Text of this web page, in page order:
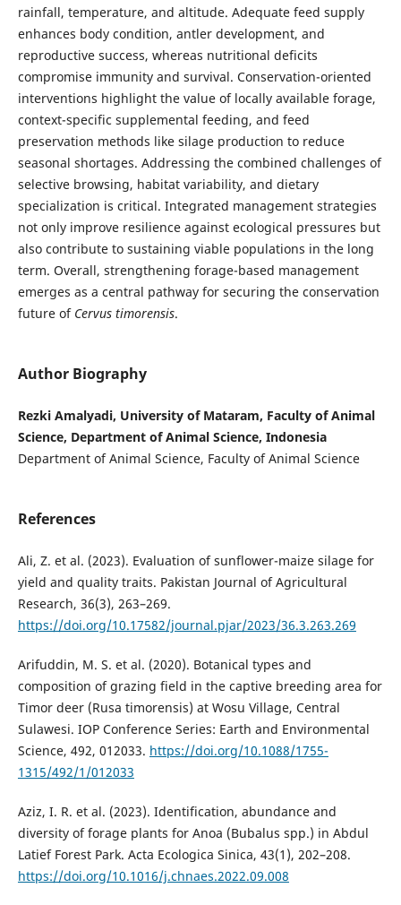
rainfall, temperature, and altitude. Adequate feed supply
enhances body condition, antler development, and
reproductive success, whereas nutritional deficits
compromise immunity and survival. Conservation-oriented
interventions highlight the value of locally available forage,
context-specific supplemental feeding, and feed
preservation methods like silage production to reduce
seasonal shortages. Addressing the combined challenges of
selective browsing, habitat variability, and dietary
specialization is critical. Integrated management strategies
not only improve resilience against ecological pressures but
also contribute to sustaining viable populations in the long
term. Overall, strengthening forage-based management
emerges as a central pathway for securing the conservation
future of Cervus timorensis.
Author Biography
Rezki Amalyadi, University of Mataram, Faculty of Animal
Science, Department of Animal Science, Indonesia
Department of Animal Science, Faculty of Animal Science
References
Ali, Z. et al. (2023). Evaluation of sunflower-maize silage for
yield and quality traits. Pakistan Journal of Agricultural
Research, 36(3), 263–269.
https://doi.org/10.17582/journal.pjar/2023/36.3.263.269
Arifuddin, M. S. et al. (2020). Botanical types and
composition of grazing field in the captive breeding area for
Timor deer (Rusa timorensis) at Wosu Village, Central
Sulawesi. IOP Conference Series: Earth and Environmental
Science, 492, 012033. https://doi.org/10.1088/1755-
1315/492/1/012033
Aziz, I. R. et al. (2023). Identification, abundance and
diversity of forage plants for Anoa (Bubalus spp.) in Abdul
Latief Forest Park. Acta Ecologica Sinica, 43(1), 202–208.
https://doi.org/10.1016/j.chnaes.2022.09.008